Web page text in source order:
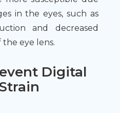
in the eyes, such as
and decreased
eye lens.
Digital